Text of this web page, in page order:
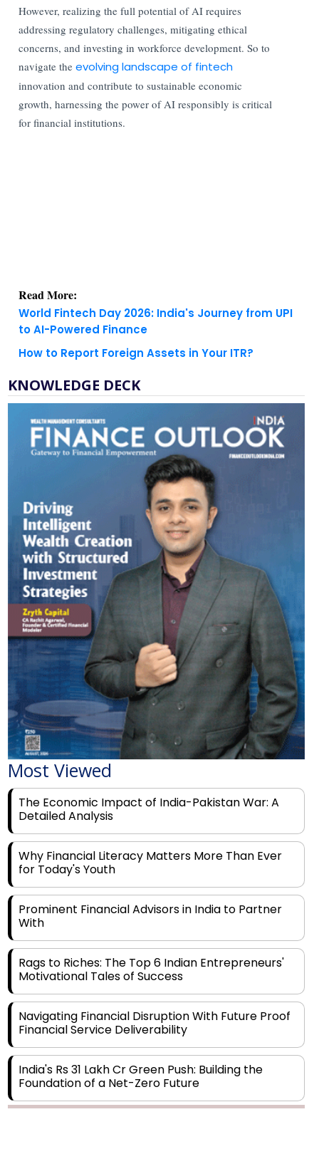
However, realizing the full potential of AI requires
addressing regulatory challenges, mitigating ethical
concerns, and investing in workforce development. So to
navigate the evolving landscape of fintech
innovation and contribute to sustainable economic
growth, harnessing the power of AI responsibly is critical
for financial institutions.
Read More:
World Fintech Day 2026: India's Journey from UPI
to AI-Powered Finance
How to Report Foreign Assets in Your ITR?
KNOWLEDGE DECK
Most Viewed
The Economic Impact of India-Pakistan War: A
Detailed Analysis
Why Financial Literacy Matters More Than Ever
for Today's Youth
Prominent Financial Advisors in India to Partner
With
Rags to Riches: The Top 6 Indian Entrepreneurs'
Motivational Tales of Success
Navigating Financial Disruption With Future Proof
Financial Service Deliverability
India's Rs 31 Lakh Cr Green Push: Building the
Foundation of a Net-Zero Future